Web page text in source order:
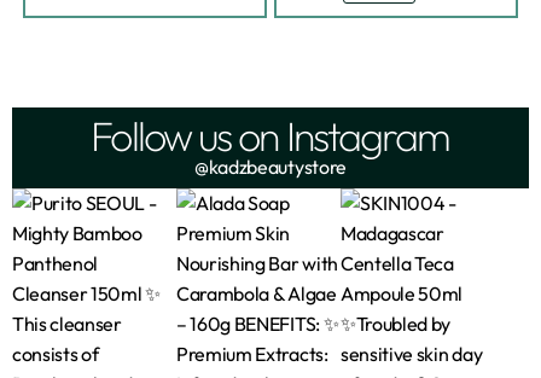
Follow us on Instagram
@kadzbeautystore